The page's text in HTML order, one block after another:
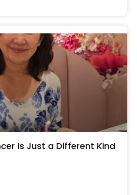
Is Just a Different Kind